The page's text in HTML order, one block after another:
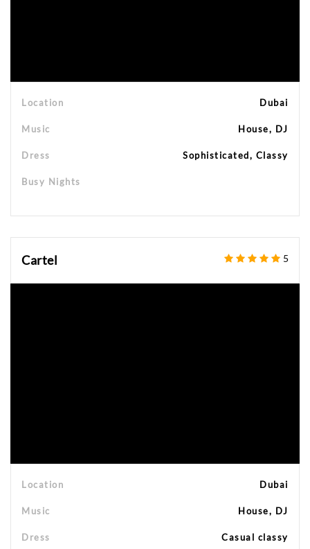
Location Dubai
Music House, DJ
Dress Sophisticated, Classy
Busy Nights
Cartel 5
Location Dubai
Music House, DJ
Dress Casual classy